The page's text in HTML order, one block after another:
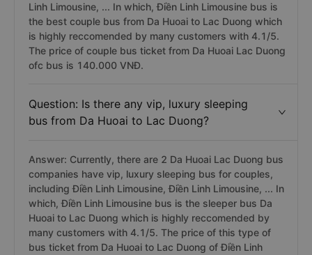
Linh Limousine, ... In which, Điền Linh Limousine bus is
the best couple bus from Da Huoai to Lac Duong which
is highly reccomended by many customers with 4.1/5.
The price of couple bus ticket from Da Huoai Lac Duong
ofc bus is 140.000 VNĐ.
Question: Is there any vip, luxury sleeping
bus from Da Huoai to Lac Duong?
Answer: Currently, there are 2 Da Huoai Lac Duong bus
companies have vip, luxury sleeping bus for couples,
including Điền Linh Limousine, Điền Linh Limousine, ... In
which, Điền Linh Limousine bus is the sleeper bus Da
Huoai to Lac Duong which is highly reccomended by
many customers with 4.1/5. The price of this type of
bus ticket from Da Huoai to Lac Duong of Điền Linh